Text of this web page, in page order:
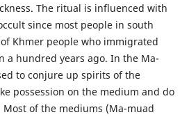
The ritual is influenced with
since most people in south
Khmer people who immigrated
a hundred years ago. In the Ma-
to conjure up spirits of the
possession on the medium and do
of the mediums (Ma-muad